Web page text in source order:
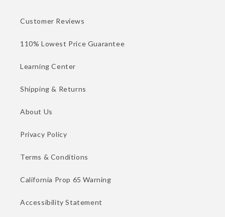
Customer Reviews
110% Lowest Price Guarantee
Learning Center
Shipping & Returns
About Us
Privacy Policy
Terms & Conditions
California Prop 65 Warning
Accessibility Statement